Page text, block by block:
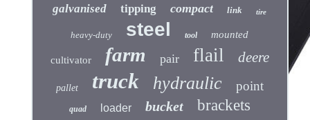
galvanised tipping compact link tire
heavy-duty steel tool mounted
cultivator farm pair flail deere
pallet truck hydraulic point
quad loader bucket brackets